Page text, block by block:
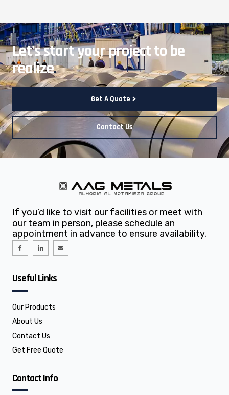
Let's start your project to be
realize.
Get A Quote
Contact Us
If you’d like to visit our facilities or meet with
our team in person, please schedule an
appointment in advance to ensure availability.
I
c
a
c
b
o
k
I
c
i
n
i
n
E
n
Useful Links
Our Products
About Us
Contact Us
Get Free Quote
Contact Info